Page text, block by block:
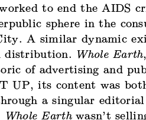
to end the AIDS
sphere in the
A similar dynamic
distribution.
Whole Earth
of advertising and
UP, its content was
a singular
Whole Earthwasn’t